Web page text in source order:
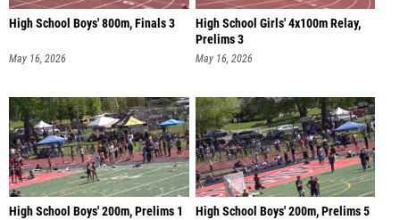
High School Boys' 800m, Finals 3
May 16, 2026
High School Girls' 4x100m Relay,
Prelims 3
May 16, 2026
High School Boys' 200m, Prelims 1 High School Boys' 200m, Prelims 5